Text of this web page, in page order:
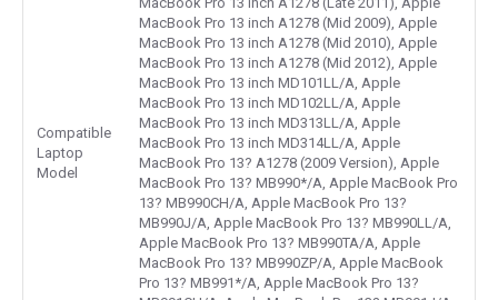
Compatible
Laptop
Model
MacBook Pro 13 inch A1278 (Mid 2009), Apple
MacBook Pro 13 inch A1278 (Mid 2010), Apple
MacBook Pro 13 inch A1278 (Mid 2012), Apple
MacBook Pro 13 inch MD101LL/A, Apple
MacBook Pro 13 inch MD102LL/A, Apple
MacBook Pro 13 inch MD313LL/A, Apple
MacBook Pro 13 inch MD314LL/A, Apple
MacBook Pro 13? A1278 (2009 Version), Apple
MacBook Pro 13? MB990*/A, Apple MacBook Pro
13? MB990CH/A, Apple MacBook Pro 13?
MB990J/A, Apple MacBook Pro 13? MB990LL/A,
Apple MacBook Pro 13? MB990TA/A, Apple
MacBook Pro 13? MB990ZP/A, Apple MacBook
Pro 13? MB991*/A, Apple MacBook Pro 13?